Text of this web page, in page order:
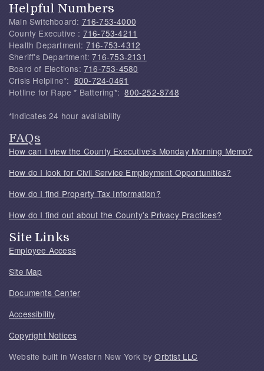
Helpful Numbers
Main Switchboard: 716-753-4000
County Executive : 716-753-4211
Health Department: 716-753-4312
Sheriff's Department:716-753-2131
Board of Elections: 716-753-4580
Crisis Helpline*: 800-724-0461
Hotline for Rape * Battering*:800-252-8748
*Indicates 24 hour availability
FAQs
How can I view the County Executive's Monday Morning Memo?
How do I look for Civil Service Employment Opportunities?
How do I find Property Tax Information?
How do I find out about the County's Privacy Practices?
Site Links
Employee Access
Site Map
Documents Center
Accessibility
Copyright Notices
Website built in Western New York byOrbtist LLC